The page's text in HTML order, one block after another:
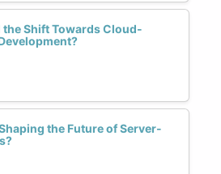
the Shift Towards Cloud-
the Future of Server-